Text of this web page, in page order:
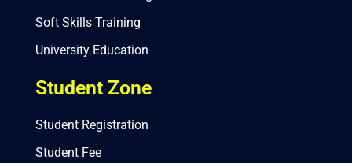
Soft Skills Training
University Education
Student Zone
Student Registration
Student Fee